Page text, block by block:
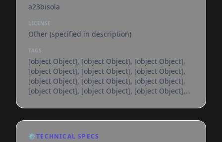
a23bisola
LICENSE
Other (specified in description)
TAGS
[object Object], [object Object], [object Object],
[object Object], [object Object], [object Object],
[object Object], [object Object], [object Object],
[object Object], [object Object], [object Object],
[object Object], [object Object], [object Object],
[object Object], [object Object], [object Object],
⚙️TECHNICAL SPECS